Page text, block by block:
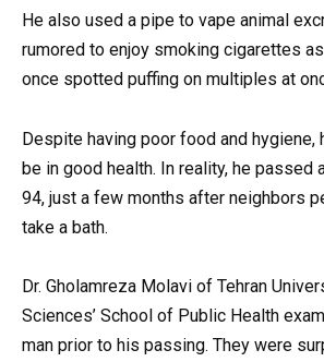
He also used a pipe to vape animal
rumored to enjoy smoking cigarettes
once spotted puffing on multiples at
Despite having poor food and hygiene,
be in good health. In reality, he passed
94, just a few months after neighbors
take a bath.
Dr. Gholamreza Molavi of Tehran
Sciences’ School of Public Health
man prior to his passing. They were